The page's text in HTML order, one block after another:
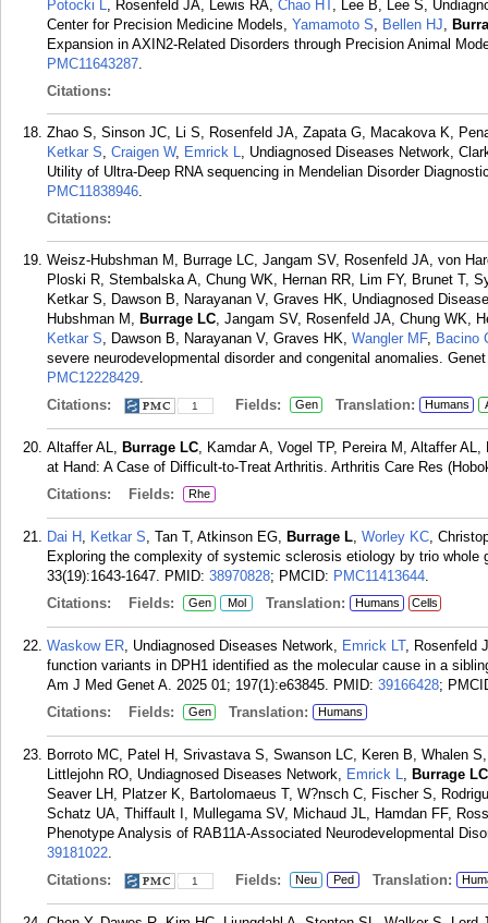
Potocki L, Rosenfeld JA, Lewis RA, Chao HT , Lee B, Lee S,
Center for Precision Medicine Models, Yamamoto S, Bellen HJ,
Expansion in AXIN2-Related Disorders through Precision Animal
PMC11643287.
Citations:
Zhao S, Sinson JC, Li S, Rosenfeld JA, Zapata G, Macakova K,
Ketkar S, Craigen W, Emrick L, Undiagnosed Diseases Network,
Utility of Ultra-Deep RNA sequencing in Mendelian Disorder
PMC11838946.
Citations:
Weisz-Hubshman M, Burrage LC, Jangam SV, Rosenfeld JA, von
Ploski R, Stembalska A, Chung WK, Hernan RR, Lim FY, Brunet T,
Ketkar S, Dawson B, Narayanan V, Graves HK, Undiagnosed
Hubshman M, Burrage LC, Jangam SV, Rosenfeld JA, Chung WK,
Ketkar S, Dawson B, Narayanan V, Graves HK, Wangler MF, Bacino
severe neurodevelopmental disorder and congenital anomalies.
PMC12228429.
Citations:
1 Fields: Gen Translation: Humans
Altaffer AL, Burrage LC, Kamdar A, Vogel TP, Pereira M, Altaffer
at Hand: A Case of Difficult-to-Treat Arthritis. Arthritis Care Res
Citations:
Fields: Rhe
Dai H , Ketkar S, Tan T, Atkinson EG, Burrage L, Worley KC,
Exploring the complexity of systemic sclerosis etiology by trio whole
33(19):1643-1647. PMID: 38970828; PMCID: PMC11413644.
Citations:
Fields: Gen Mol Translation: Humans Cells
Waskow ER, Undiagnosed Diseases Network, Emrick LT, Rosenfeld
function variants in DPH1 identified as the molecular cause in a
Am J Med Genet A. 2025 01; 197(1):e63845. PMID: 39166428;
Citations:
Fields: Gen Translation: Humans
Borroto MC, Patel H, Srivastava S, Swanson LC, Keren B, Whalen
Littlejohn RO, Undiagnosed Diseases Network, Emrick L, Burrage LC
Seaver LH, Platzer K, Bartolomaeus T, W?nsch C, Fischer S,
Schatz UA, Thiffault I, Mullegama SV, Michaud JL, Hamdan FF,
Phenotype Analysis of RAB11A-Associated Neurodevelopmental
39181022.
Citations:
1 Fields: Neu Ped Translation: